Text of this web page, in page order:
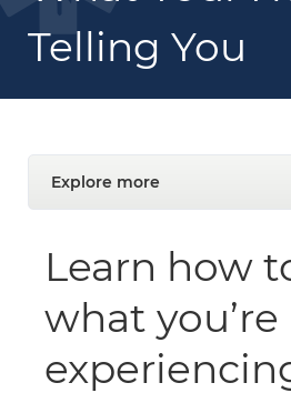
Telling You
Explore more
Learn how
what you’re